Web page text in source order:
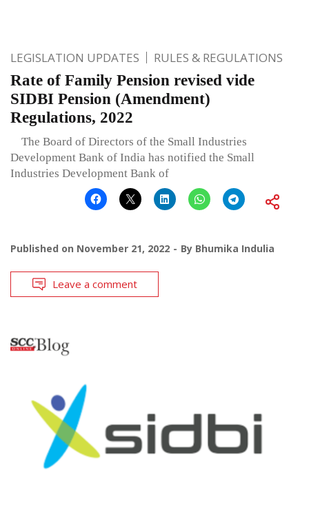
LEGISLATION UPDATES RULES & REGULATIONS
Rate of Family Pension revised vide
SIDBI Pension (Amendment)
Regulations, 2022
The Board of Directors of the Small Industries
Development Bank of India has notified the Small
Industries Development Bank of
Published on November 21, 2022 By Bhumika Indulia
Leave a comment